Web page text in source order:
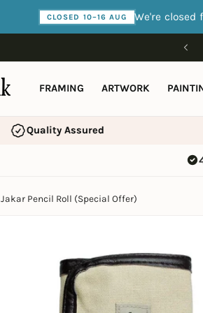
CLOSED 10–16 AUG We're closed
FRAMING ARTWORK
Quality Assured
Jakar Pencil Roll (Special Offer)